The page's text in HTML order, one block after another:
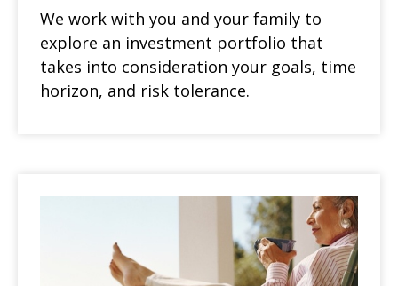
We work with you and your family to
explore an investment portfolio that
takes into consideration your goals, time
horizon, and risk tolerance.